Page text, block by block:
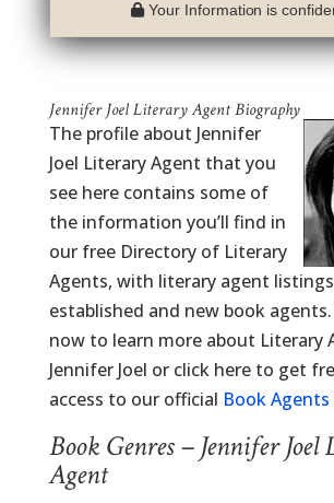
Your Information is
Jennifer Joel Literary Agent Biography
The profile about Jennifer
Joel Literary Agent that you
see here contains some of
the information you’ll find in
our free Directory of Literary
Agents, with literary agent
established and new book
now to learn more about Literary
Jennifer Joel or click here to get
access to our official Book
Book Genres – Jennifer
Agent